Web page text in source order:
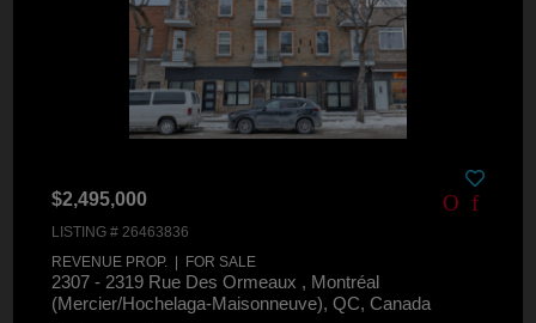
$2,495,000
LISTING # 26463836
REVENUE PROP. | FOR SALE
2307 - 2319 Rue Des Ormeaux , Montréal
(Mercier/Hochelaga-Maisonneuve), QC, Canada